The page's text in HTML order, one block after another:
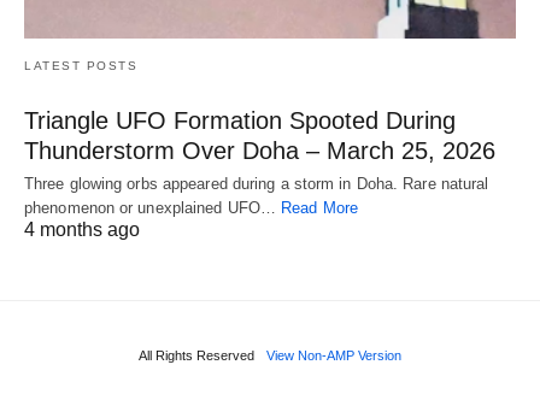
LATEST POSTS
Triangle UFO Formation Spooted During
Thunderstorm Over Doha – March 25, 2026
Three glowing orbs appeared during a storm in Doha. Rare natural
phenomenon or unexplained UFO… Read More
4 months ago
All Rights Reserved View Non-AMP Version